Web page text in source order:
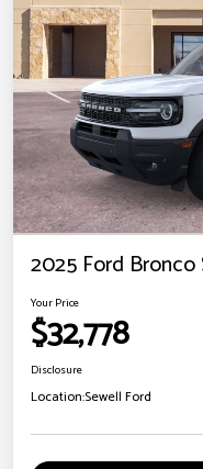
2025 Ford
Your Price
$32,778
Disclosure
Location:Sewell Ford